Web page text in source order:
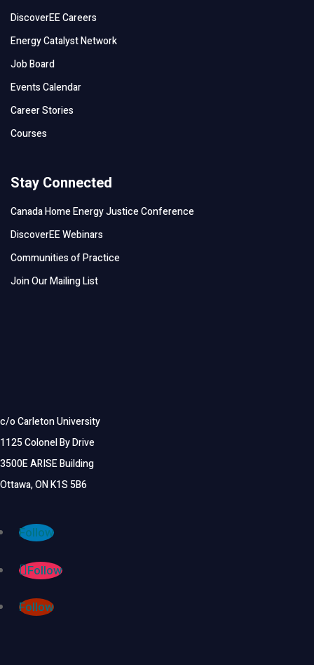
DiscoverEE Careers
Energy Catalyst Network
Job Board
Events Calendar
Career Stories
Courses
Stay Connected
Canada Home Energy Justice Conference
DiscoverEE Webinars
Communities of Practice
Join Our Mailing List
c/o Carleton University
1125 Colonel By Drive
3500E ARISE Building
Ottawa, ON K1S 5B6
Follow
Follow
Follow